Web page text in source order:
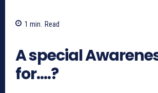
1 min. Read
A special
for….?